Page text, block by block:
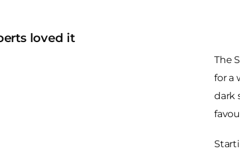
loved it
The
for a
dark